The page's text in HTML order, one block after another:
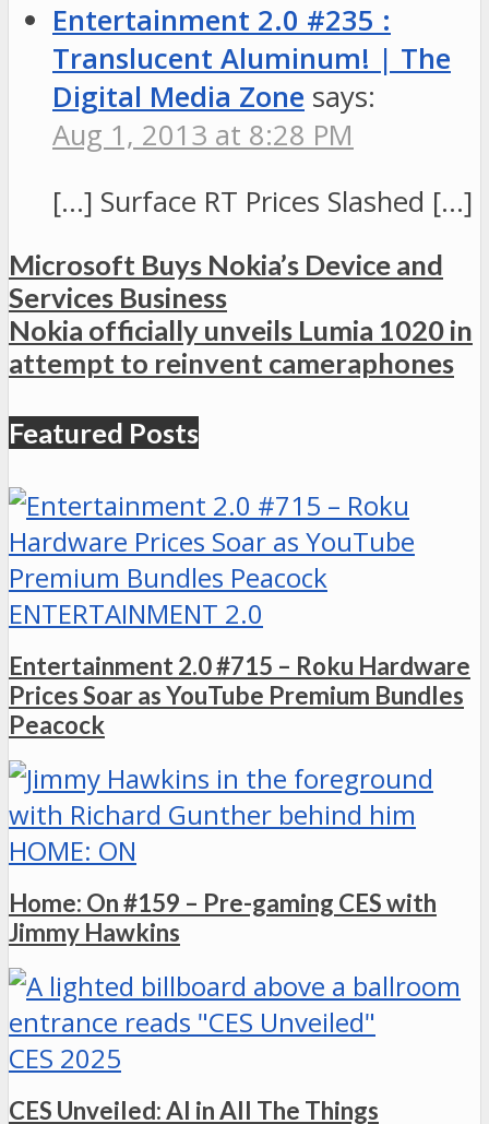
Entertainment 2.0 #235 :
Translucent Aluminum! | The
Digital Media Zone says:
Aug 1, 2013 at 8:28 PM
[…] Surface RT Prices Slashed […]
Microsoft Buys Nokia’s Device and
Services Business
Nokia officially unveils Lumia 1020 in
attempt to reinvent cameraphones
Featured Posts
ENTERTAINMENT 2.0
Entertainment 2.0 #715 – Roku Hardware
Prices Soar as YouTube Premium Bundles
Peacock
HOME: ON
Home: On #159 – Pre-gaming CES with
Jimmy Hawkins
CES 2025
CES Unveiled: AI in All The Things